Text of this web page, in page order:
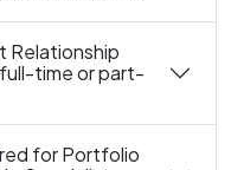
Relationship
time or part-
for Portfolio